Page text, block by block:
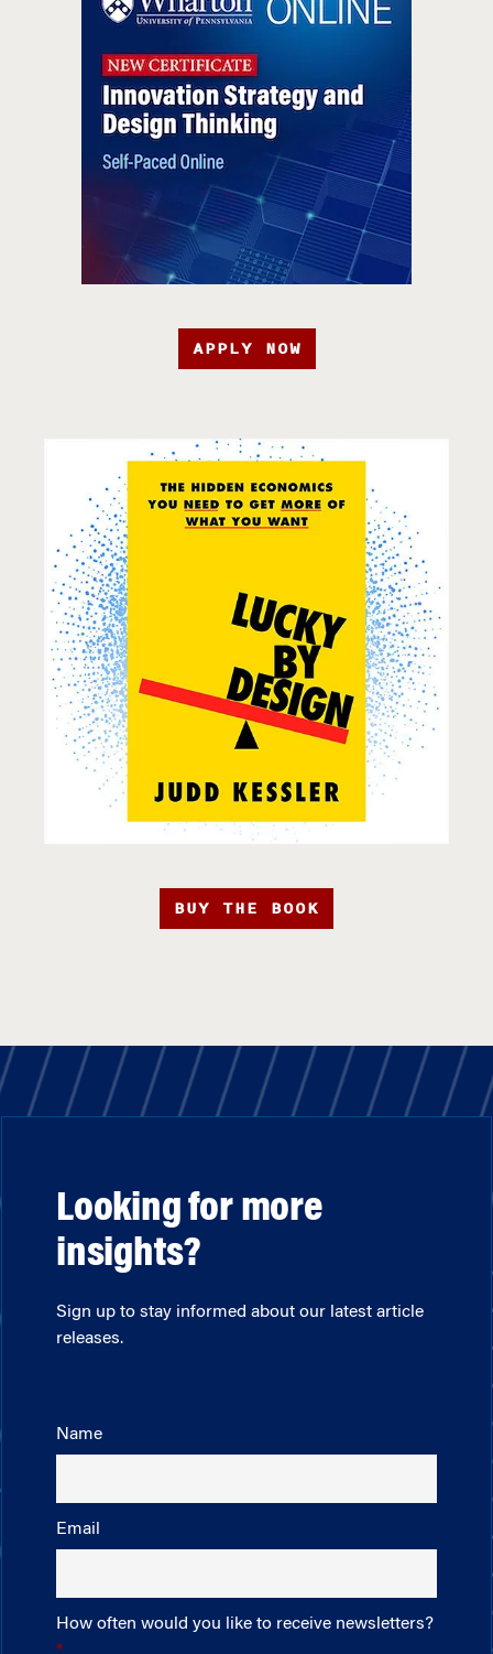
APPLY NOW
BUY THE BOOK
Looking for more
insights?
Sign up to stay informed about our latest article
releases.
Name
Email
How often would you like to receive newsletters?